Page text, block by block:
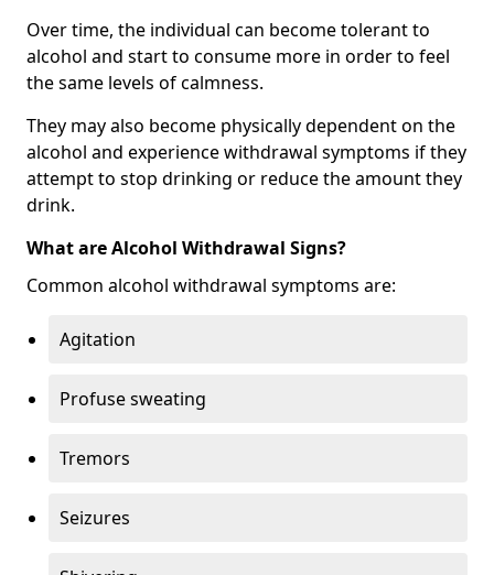
Over time, the individual can become tolerant to
alcohol and start to consume more in order to feel
the same levels of calmness.
They may also become physically dependent on the
alcohol and experience withdrawal symptoms if they
attempt to stop drinking or reduce the amount they
drink.
What are Alcohol Withdrawal Signs?
Common alcohol withdrawal symptoms are:
Agitation
Profuse sweating
Tremors
Seizures